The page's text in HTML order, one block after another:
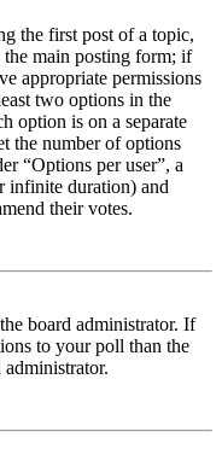
the first post of a topic,
main posting form; if
appropriate permissions
two options in the
option is on a separate
the number of options
“Options per user”, a
infinite duration) and
their votes.
board administrator. If
to your poll than the